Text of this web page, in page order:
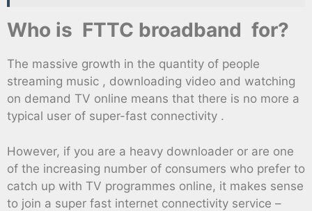
Who is FTTC broadband for?
The massive growth in the quantity of people
streaming music , downloading video and watching
on demand TV online means that there is no more a
typical user of super-fast connectivity .
However, if you are a heavy downloader or are one
of the increasing number of consumers who prefer to
catch up with TV programmes online, it makes sense
to join a super fast internet connectivity service –